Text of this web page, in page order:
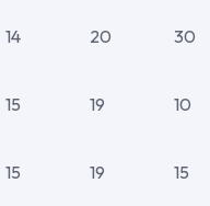
14 20 30
15 19 10
15 19 15